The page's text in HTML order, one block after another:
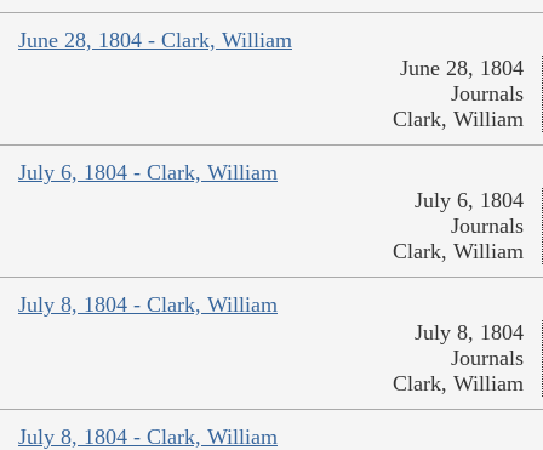
June 28, 1804 - Clark, William
June 28, 1804
Journals
Clark, William
July 6, 1804 - Clark, William
July 6, 1804
Journals
Clark, William
July 8, 1804 - Clark, William
July 8, 1804
Journals
Clark, William
July 8, 1804 - Clark, William